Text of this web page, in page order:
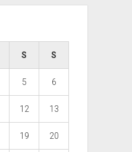
S S
5 6
12 13
19 20